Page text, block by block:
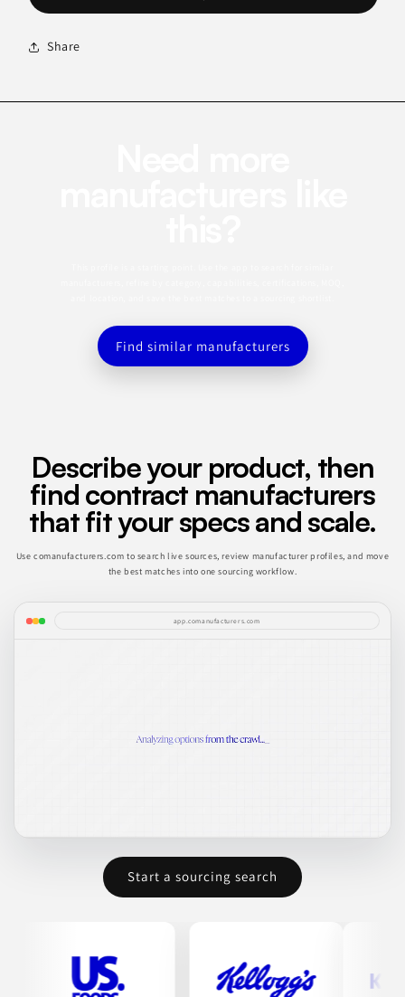
Share
Find similar manufacturers
Describe your product, then
find contract manufacturers
that fit your specs and scale.
Use comanufacturers.com to search live sources, review manufacturer profiles, and move
the best matches into one sourcing workflow.
app.comanufacturers.com
Start a sourcing search